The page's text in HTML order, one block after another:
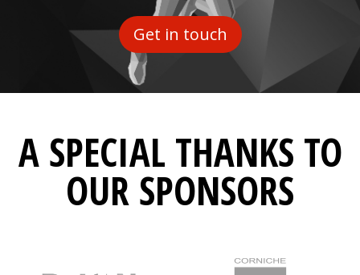
Get in touch
A SPECIAL THANKS TO
OUR SPONSORS